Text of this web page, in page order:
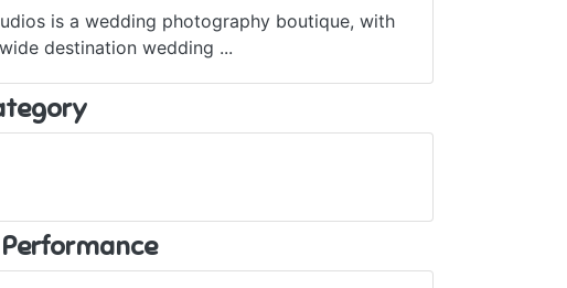
is a wedding photography boutique, with
destination wedding ...